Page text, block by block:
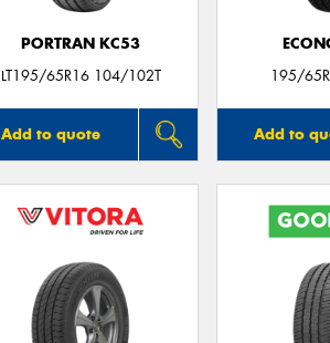
PORTRAN KC53
LT195/65R16 104/102T
Add to quote
195/
Add to